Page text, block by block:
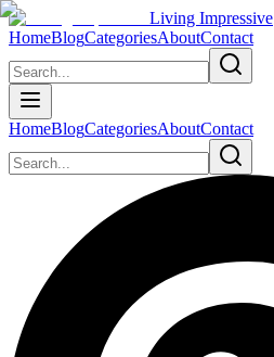
Living Impressive
HomeBlogCategoriesAboutContact
HomeBlogCategoriesAboutContact